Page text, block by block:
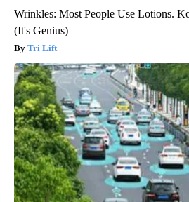
Wrinkles: Most People Use Lotions.
(It's Genius)
Tri Lift